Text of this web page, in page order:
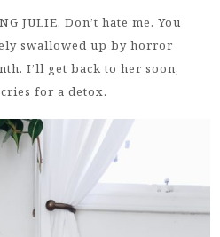
JULIE. Don’t hate me. You
swallowed up by horror
I’ll get back to her soon,
for a detox.